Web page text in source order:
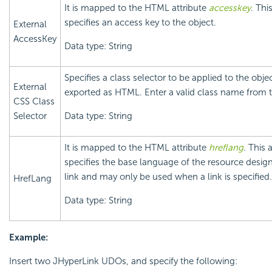
External
AccessKey
It is mapped to the HTML attribute accesskey.
specifies an access key to the object.
Data type: String
External
CSS Class
Selector
Specifies a class selector to be applied to the
exported as HTML. Enter a valid class name from
Data type: String
HrefLang
It is mapped to the HTML attribute hreflang. This
specifies the base language of the resource
link and may only be used when a link is specified.
Data type: String
Example:
Insert two JHyperLink UDOs, and specify the following: